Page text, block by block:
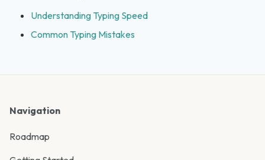
Understanding Typing Speed
Common Typing Mistakes
Navigation
Roadmap